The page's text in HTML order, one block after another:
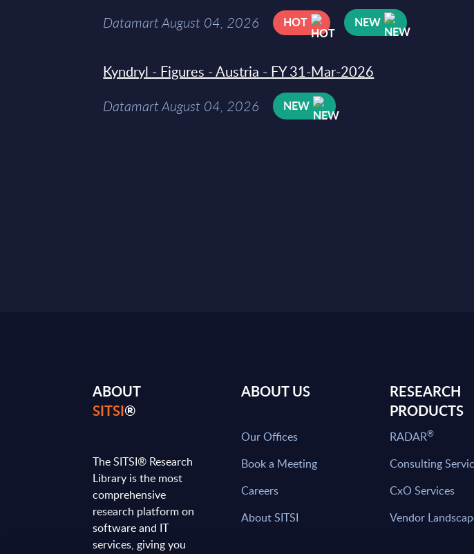
Datamart August 04, 2026 HOT NEW
Kyndryl - Figures - Austria - FY 31-Mar-2026
Datamart August 04, 2026 NEW
ABOUT
SITSI®
The SITSI® Research
Library is the most
comprehensive
research platform on
software and IT
services, giving you
ABOUT US
Our Offices
Book a Meeting
Careers
About SITSI
RESEARCH
PRODUCTS
RADAR®
Consulting
CxO Services
Vendor